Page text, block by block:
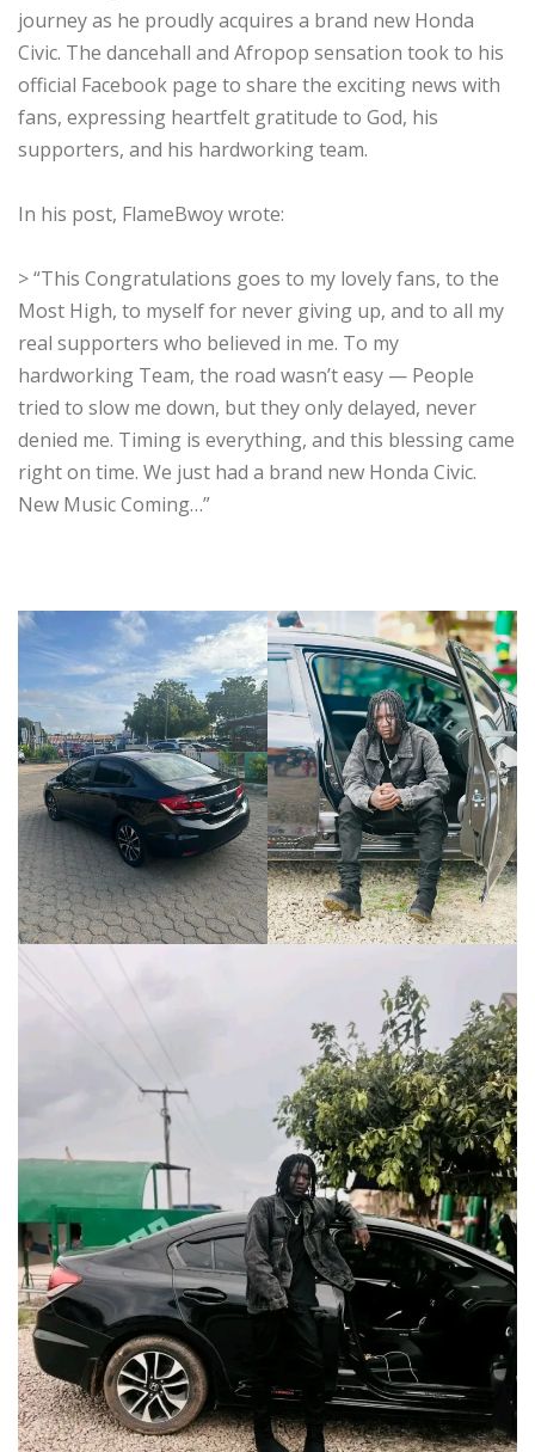
journey as he proudly acquires a brand new Honda
Civic. The dancehall and Afropop sensation took to his
official Facebook page to share the exciting news with
fans, expressing heartfelt gratitude to God, his
supporters, and his hardworking team.
In his post, FlameBwoy wrote:
> “This Congratulations goes to my lovely fans, to the
Most High, to myself for never giving up, and to all my
real supporters who believed in me. To my
hardworking Team, the road wasn’t easy — People
tried to slow me down, but they only delayed, never
denied me. Timing is everything, and this blessing came
right on time. We just had a brand new Honda Civic.
New Music Coming…”